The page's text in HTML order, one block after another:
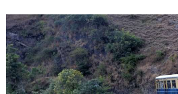
underground reservoir build in the
the major storage for meeting the
needs.